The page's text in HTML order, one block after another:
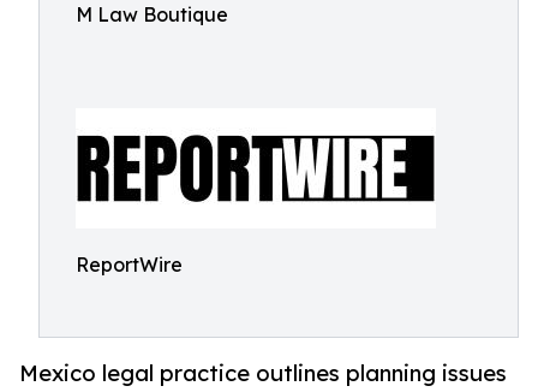
M Law Boutique
ReportWire
Mexico legal practice outlines planning issues